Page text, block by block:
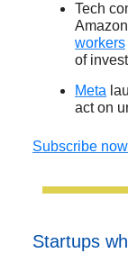
Tech
workers
of
Meta
act on
Subscribe now
Startups